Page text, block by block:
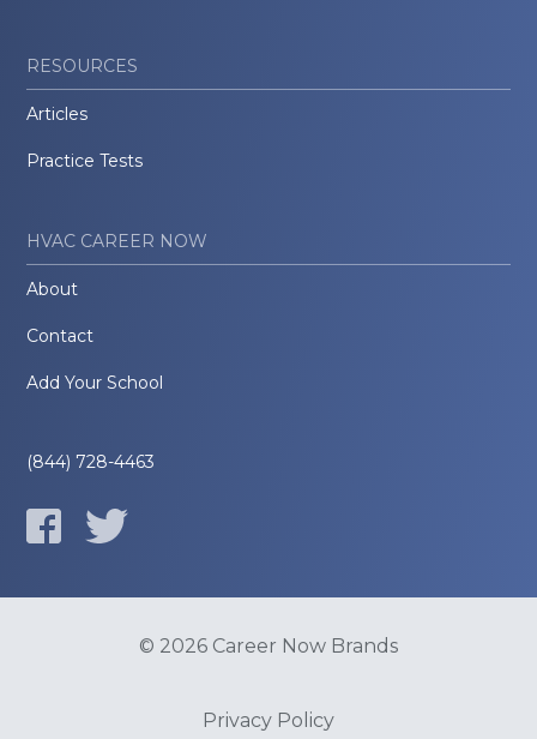
RESOURCES
Articles
Practice Tests
HVAC CAREER NOW
About
Contact
Add Your School
(844) 728-4463
© 2026 Career Now Brands
Privacy Policy